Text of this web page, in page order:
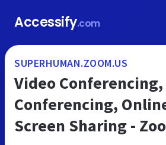
Accessify.com
SUPERHUMAN.ZOOM.US
Video Conferencing,
Conferencing,
Screen Sharing -